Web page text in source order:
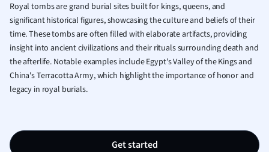
Italian
Law
Marketing
Math
Music
Royal tombs are grand burial sites built for kings, queens, and
significant historical figures, showcasing the culture and beliefs of their
time. These tombs are often filled with elaborate artifacts, providing
insight into ancient civilizations and their rituals surrounding death and
the afterlife. Notable examples include Egypt's Valley of the Kings and
China's Terracotta Army, which highlight the importance of honor and
legacy in royal burials.
Get started